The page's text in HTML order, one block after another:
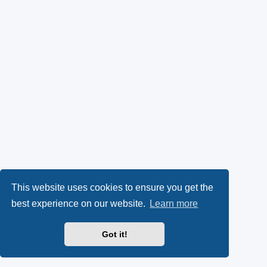
This website uses cookies to ensure you get the
best experience on our website.
Learn more
Got it!